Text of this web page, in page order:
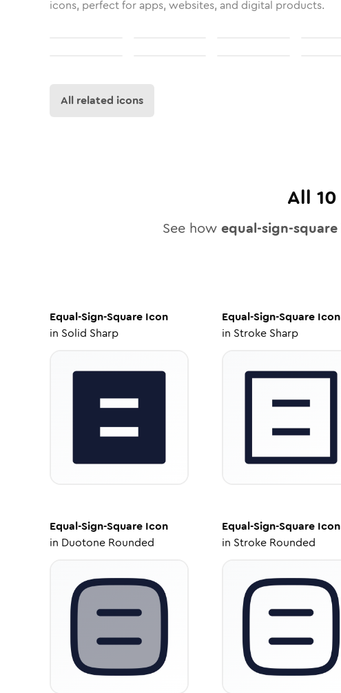
icons, perfect for apps, websites, and digital products.
All related icons
All 10
See how equal-sign-square
Equal-Sign-Square Icon
in Solid Sharp
Equal-Sign-SquareIcon
in Stroke Sharp
Equal-Sign-Square Icon
in Duotone Rounded
Equal-Sign-SquareIcon
in Stroke Rounded